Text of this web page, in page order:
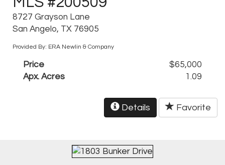
8727 Grayson Lane
San Angelo, TX 76905
Provided By: ERA Newlin & Company
Price
$65,000
Apx. Acres
1.09
Details Favorite